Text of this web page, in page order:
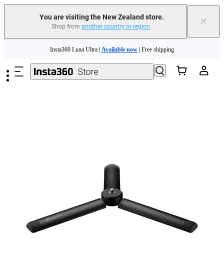
You are visiting the New Zealand store.
Shop from another country or region. ×
Insta360 Luna Ultra | Available now | Free shipping
Insta360 Luna Ultra | | Free shipping